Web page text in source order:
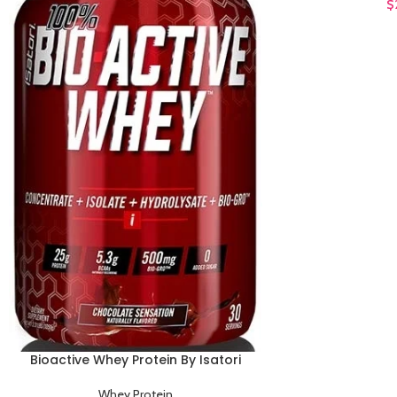
ADD TO CART
Bioactive Whey Protein By Isatori
$